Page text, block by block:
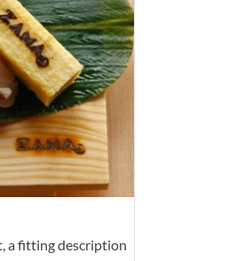
a fitting description